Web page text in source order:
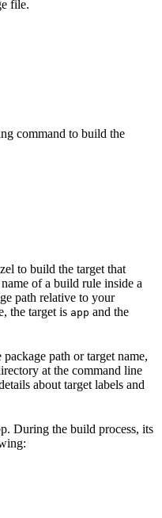
file.
command to build the
to build the target that
of a build rule inside a
path relative to your
the target is app and the
path or target name,
at the command line
about target labels and
During the build process, its